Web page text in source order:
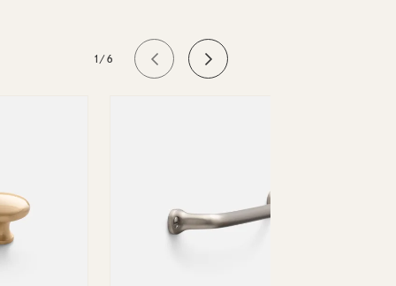
1/6